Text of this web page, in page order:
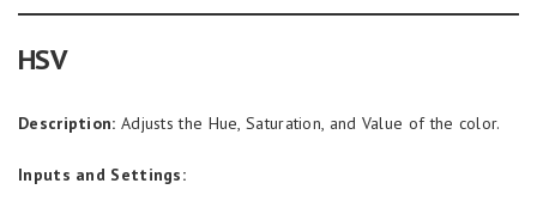
HSV
Description: Adjusts the Hue, Saturation, and Value of the color.
Inputs and Settings: